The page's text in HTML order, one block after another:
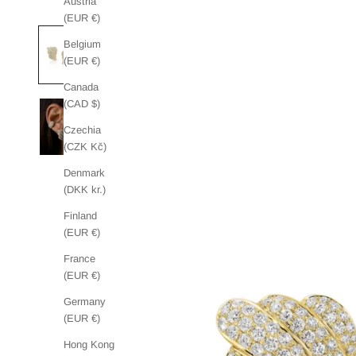
(EUR €)
Belgium
(EUR €)
Canada
(CAD $)
Czechia
(CZK Kč)
Denmark
(DKK kr.)
Finland
(EUR €)
France
(EUR €)
Germany
(EUR €)
Hong Kong